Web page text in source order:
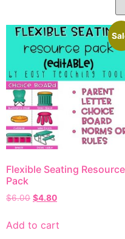
Flexible Seating Resource
Pack
$6.00 $4.80
Add to cart